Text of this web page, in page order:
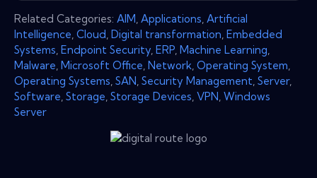
Related Categories: AIM Applications Artificial
Intelligence Cloud Digital transformation Embedded
Systems Endpoint Security ERP Machine Learning
Malware Microsoft Office Network Operating System
Operating Systems SAN Security Management Server,
Software Storage Storage Devices VPN Windows
Server